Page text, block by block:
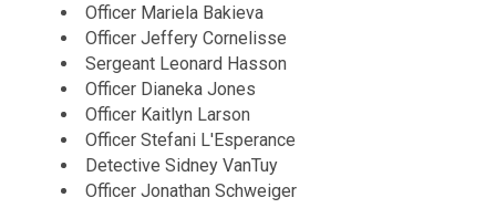
Officer Mariela Bakieva
Officer Jeffery Cornelisse
Sergeant Leonard Hasson
Officer Dianeka Jones
Officer Kaitlyn Larson
Officer Stefani L'Esperance
Detective Sidney VanTuy
Officer Jonathan Schweiger